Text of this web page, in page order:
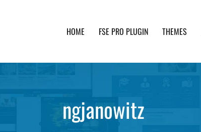
HOME FSE PRO PLUGIN THEMES
ngjanowitz